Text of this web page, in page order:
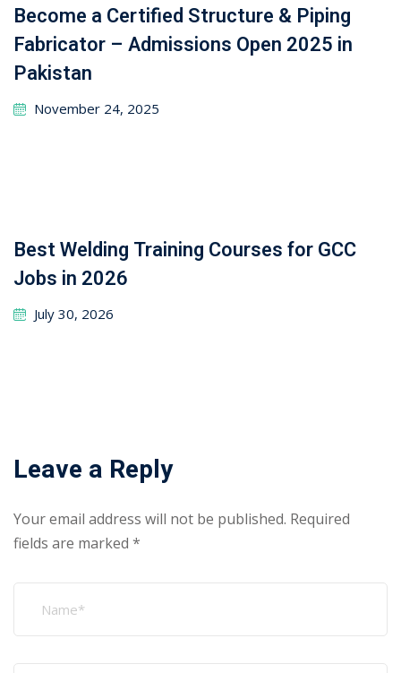
Become a Certified Structure & Piping
Fabricator – Admissions Open 2025 in
Pakistan
November 24, 2025
Best Welding Training Courses for GCC
Jobs in 2026
July 30, 2026
Leave a Reply
Your email address will not be published. Required
fields are marked *